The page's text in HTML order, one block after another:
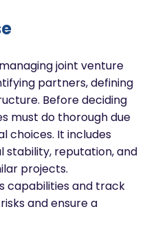
joint venture
partners, defining
Before deciding
must do thorough due
choices. It includes
stability, reputation, and
projects.
capabilities and track
and ensure a